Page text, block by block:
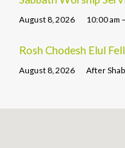
August 8, 2026 10:00 am
Rosh Chodesh Elul
August 8, 2026 After